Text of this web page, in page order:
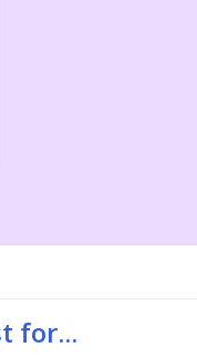
for...